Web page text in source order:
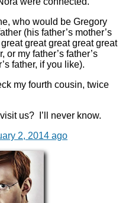
who would be Gregory
(his father’s mother’s
great great great great
or my father’s father’s
father, if you like).
my fourth cousin, twice
us? I’ll never know.
2, 2014 ago